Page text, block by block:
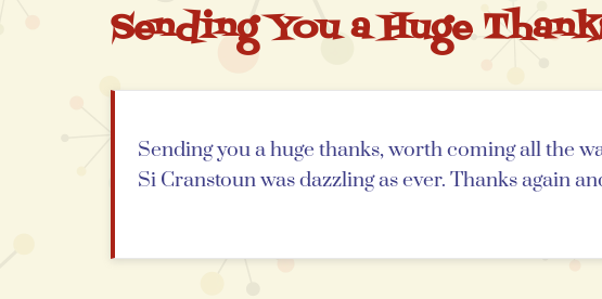
Sending You a Huge
Sending you a huge thanks, worth coming all the
Si Cranstoun was dazzling as ever. Thanks again